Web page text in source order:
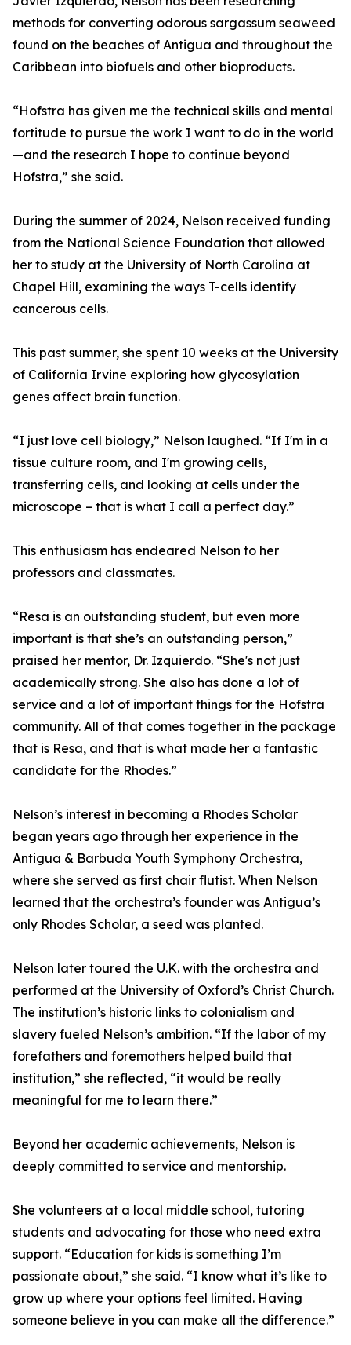
methods for converting odorous sargassum seaweed
found on the beaches of Antigua and throughout the
Caribbean into biofuels and other bioproducts.
“Hofstra has given me the technical skills and mental
fortitude to pursue the work I want to do in the world
—and the research I hope to continue beyond
Hofstra,” she said.
During the summer of 2024, Nelson received funding
from the National Science Foundation that allowed
her to study at the University of North Carolina at
Chapel Hill, examining the ways T-cells identify
cancerous cells.
This past summer, she spent 10 weeks at the University
of California Irvine exploring how glycosylation
genes affect brain function.
“I just love cell biology,” Nelson laughed. “If I'm in a
tissue culture room, and I'm growing cells,
transferring cells, and looking at cells under the
microscope – that is what I call a perfect day.”
This enthusiasm has endeared Nelson to her
professors and classmates.
“Resa is an outstanding student, but even more
important is that she’s an outstanding person,”
praised her mentor, Dr. Izquierdo. “She's not just
academically strong. She also has done a lot of
service and a lot of important things for the Hofstra
community. All of that comes together in the package
that is Resa, and that is what made her a fantastic
candidate for the Rhodes.”
Nelson’s interest in becoming a Rhodes Scholar
began years ago through her experience in the
Antigua & Barbuda Youth Symphony Orchestra,
where she served as first chair flutist. When Nelson
learned that the orchestra’s founder was Antigua’s
only Rhodes Scholar, a seed was planted.
Nelson later toured the U.K. with the orchestra and
performed at the University of Oxford’s Christ Church.
The institution’s historic links to colonialism and
slavery fueled Nelson’s ambition. “If the labor of my
forefathers and foremothers helped build that
institution,” she reflected, “it would be really
meaningful for me to learn there.”
Beyond her academic achievements, Nelson is
deeply committed to service and mentorship.
She volunteers at a local middle school, tutoring
students and advocating for those who need extra
support. “Education for kids is something I’m
passionate about,” she said. “I know what it’s like to
grow up where your options feel limited. Having
someone believe in you can make all the difference.”